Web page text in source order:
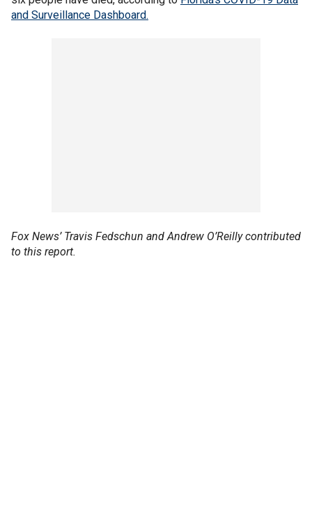
and Surveillance Dashboard.
Fox News’ Travis Fedschun and Andrew O’Reilly contributed
to this report.